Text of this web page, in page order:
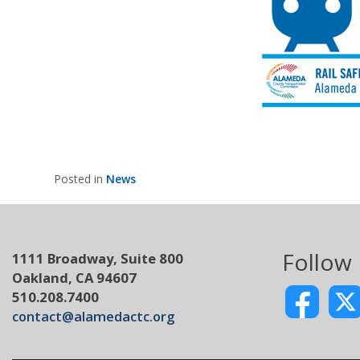
Posted in News
1111 Broadway, Suite 800
Oakland, CA 94607
510.208.7400
contact@alamedactc.org
Follow